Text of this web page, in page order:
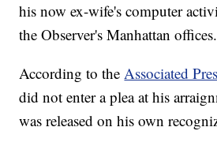
his now ex-wife's computer
the Observer's Manhattan offices.
According to theAssociated
did not enter a plea at his
was released on his own